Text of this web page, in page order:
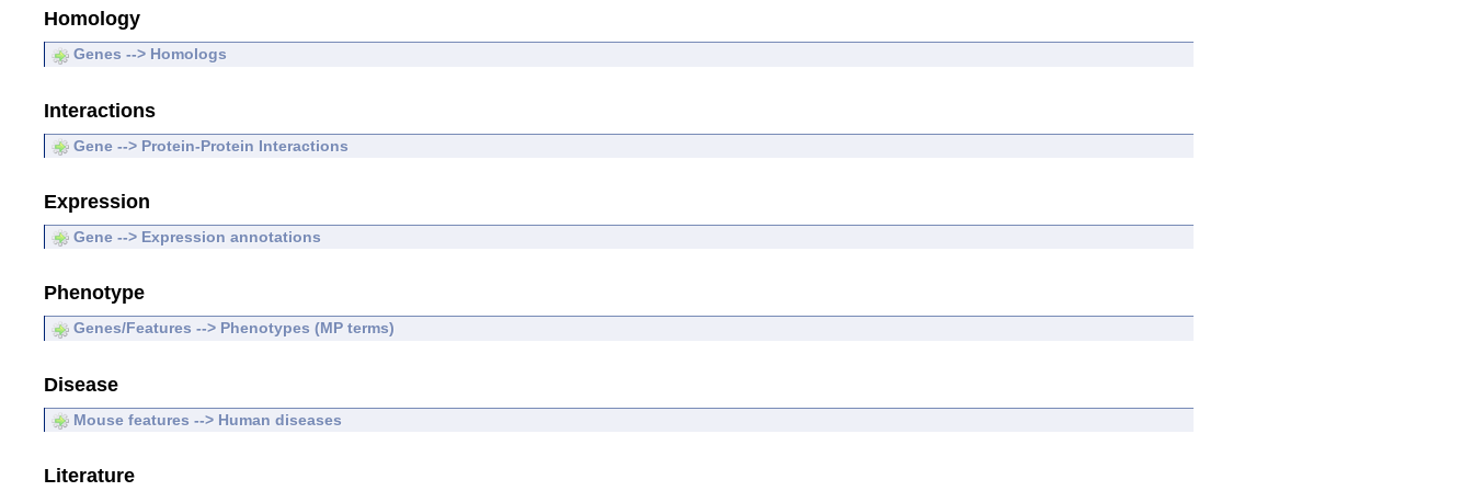
Homology
Genes --> Homologs
Interactions
Gene --> Protein-Protein Interactions
Expression
Gene --> Expression annotations
Phenotype
Genes/Features --> Phenotypes (MP terms)
Disease
Mouse features --> Human diseases
Literature